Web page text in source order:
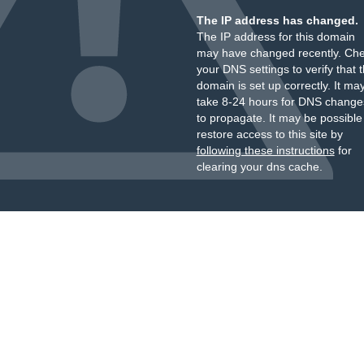
The IP address has changed.
The IP address for this domain
may have changed recently.
your DNS settings to verify that
domain is set up correctly. It
take 8-24 hours for DNS
to propagate. It may be
restore access to this site by
following these instructionsfor
clearing your dns cache.